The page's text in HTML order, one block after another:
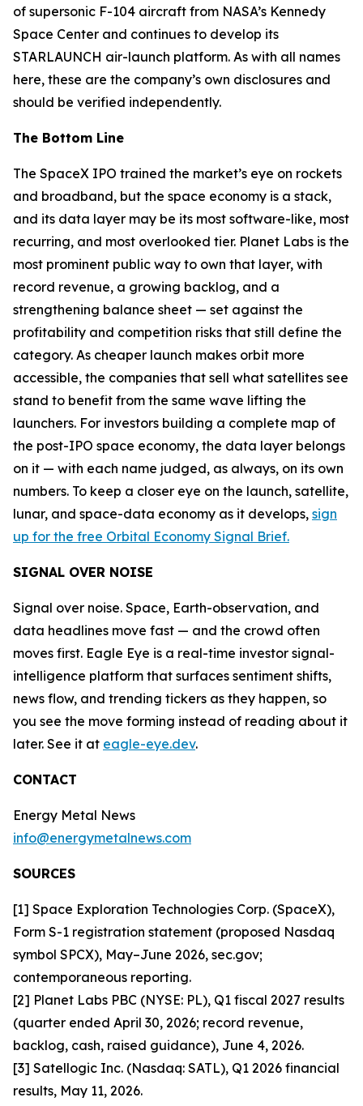
of supersonic F-104 aircraft from NASA’s Kennedy
Space Center and continues to develop its
STARLAUNCH air-launch platform. As with all names
here, these are the company’s own disclosures and
should be verified independently.
The Bottom Line
The SpaceX IPO trained the market’s eye on rockets
and broadband, but the space economy is a stack,
and its data layer may be its most software-like, most
recurring, and most overlooked tier. Planet Labs is the
most prominent public way to own that layer, with
record revenue, a growing backlog, and a
strengthening balance sheet — set against the
profitability and competition risks that still define the
category. As cheaper launch makes orbit more
accessible, the companies that sell what satellites see
stand to benefit from the same wave lifting the
launchers. For investors building a complete map of
the post-IPO space economy, the data layer belongs
on it — with each name judged, as always, on its own
numbers. To keep a closer eye on the launch, satellite,
lunar, and space-data economy as it develops, sign
up for the free Orbital Economy Signal Brief.
SIGNAL OVER NOISE
Signal over noise. Space, Earth-observation, and
data headlines move fast — and the crowd often
moves first. Eagle Eye is a real-time investor signal-
intelligence platform that surfaces sentiment shifts,
news flow, and trending tickers as they happen, so
you see the move forming instead of reading about it
later. See it at eagle-eye.dev.
CONTACT
Energy Metal News
info@energymetalnews.com
SOURCES
[1] Space Exploration Technologies Corp. (SpaceX),
Form S-1 registration statement (proposed Nasdaq
symbol SPCX), May–June 2026, sec.gov;
contemporaneous reporting.
[2] Planet Labs PBC (NYSE: PL), Q1 fiscal 2027 results
(quarter ended April 30, 2026; record revenue,
backlog, cash, raised guidance), June 4, 2026.
[3] Satellogic Inc. (Nasdaq: SATL), Q1 2026 financial
results, May 11, 2026.